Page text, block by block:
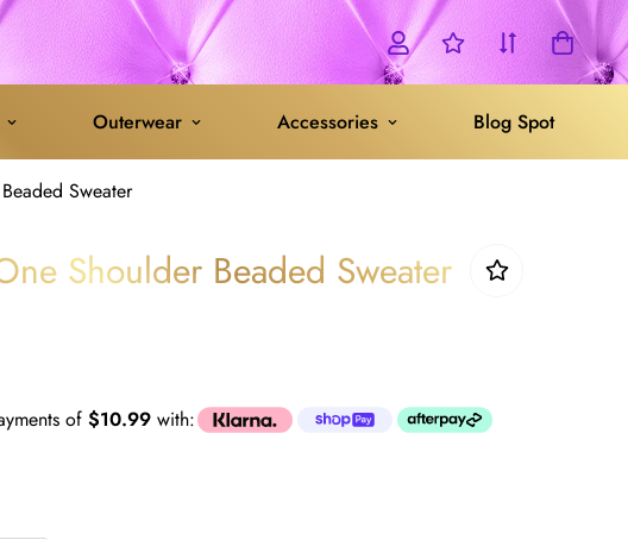
Outerwear Accessories Blog Spot
Sweater
Shoulder Beaded Sweater
of $10.99with: